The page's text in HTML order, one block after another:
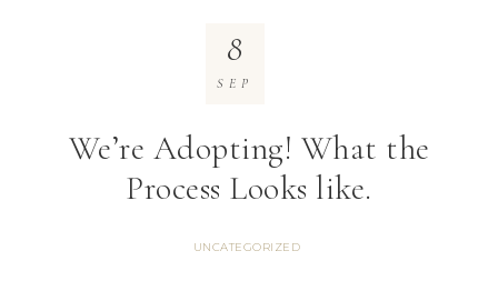
We’re Adopting! What the
Process Looks like.
UNCATEGORIZED
8
SEP